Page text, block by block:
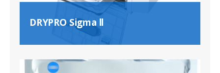
DRYPRO Sigma ll